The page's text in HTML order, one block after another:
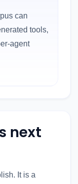
can
tools,
agent
next
It is a